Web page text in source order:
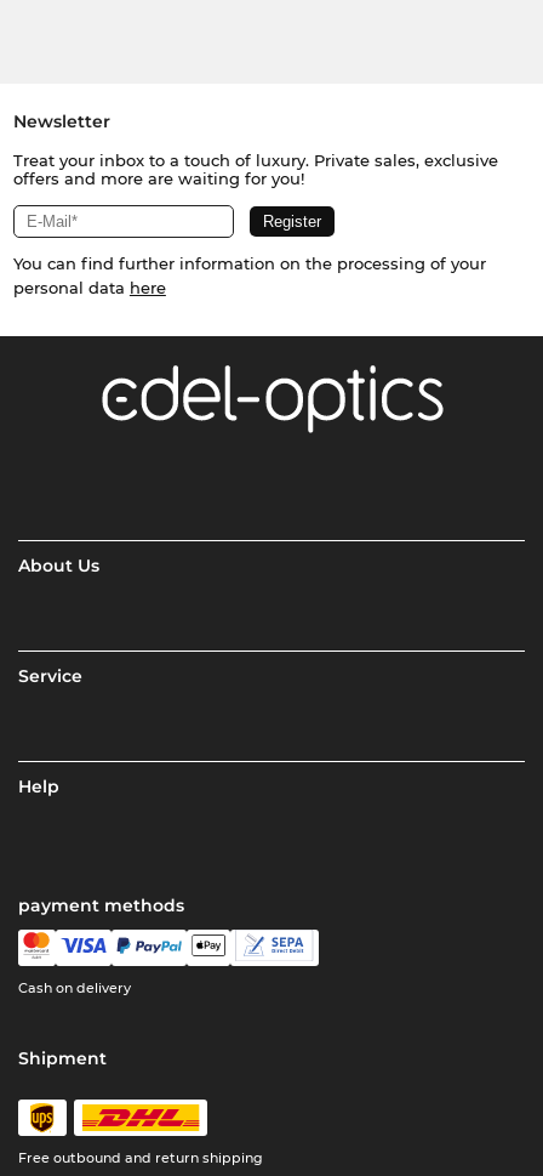
Newsletter
Treat your inbox to a touch of luxury. Private sales, exclusive
offers and more are waiting for you!
You can find further information on the processing of your
personal data here
About Us
Service
Help
payment methods
Cash on delivery
Shipment
Free outbound and return shipping